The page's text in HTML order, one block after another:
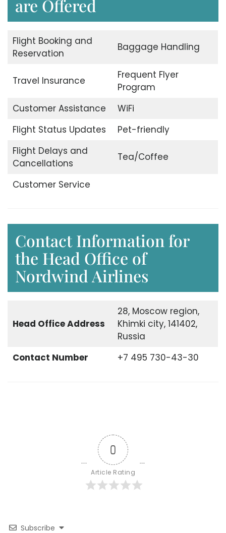
are Offered
Flight Booking and
Reservation
Baggage Handling
Travel Insurance
Frequent Flyer
Program
Customer Assistance
WiFi
Flight Status Updates
Pet-friendly
Flight Delays and
Cancellations
Tea/Coffee
Customer Service
Contact Information for
the Head Office of
Nordwind Airlines
Head OfficeAddress
28, Moscow region,
Khimki city, 141402,
Russia
Contact Number
+7 495 730-43-30
0
Article Rating
Subscribe